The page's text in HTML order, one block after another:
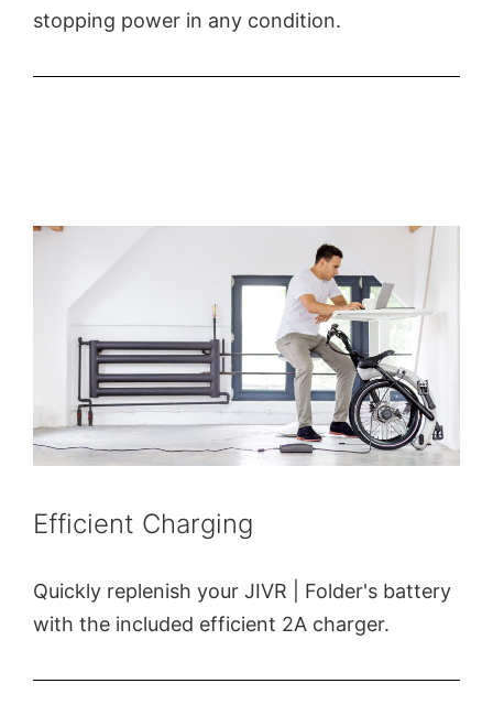
stopping power in any condition.
Efficient Charging
Quickly replenish your JIVR | Folder's battery
with the included efficient 2A charger.